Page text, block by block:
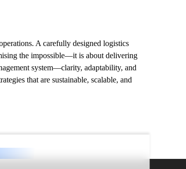
A carefully designed logistics
the impossible—it is about delivering
system—clarity, adaptability, and
that are sustainable, scalable, and